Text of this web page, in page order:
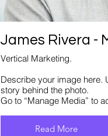
James Rivera -
Vertical Marketing.
Describe your image here.
story behind the photo.
Go to “Manage Media” to
Read More